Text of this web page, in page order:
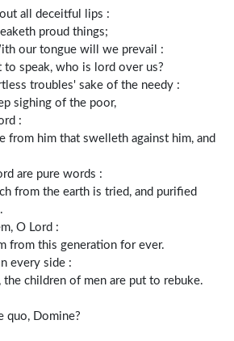
all deceitful lips :
proud things;
our tongue will we prevail :
speak, who is lord over us?
troubles' sake of the needy :
sighing of the poor,
:
from him that swelleth against him, and
are pure words :
from the earth is tried, and purified
O Lord :
from this generation for ever.
every side :
the children of men are put to rebuke.
quo, Domine?